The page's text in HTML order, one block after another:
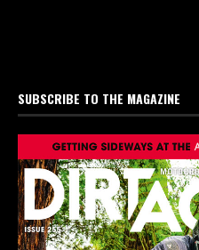
SUBSCRIBE TO THE MAGAZINE